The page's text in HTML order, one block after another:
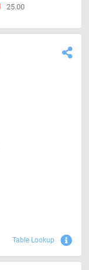
25.00
Table Lookup